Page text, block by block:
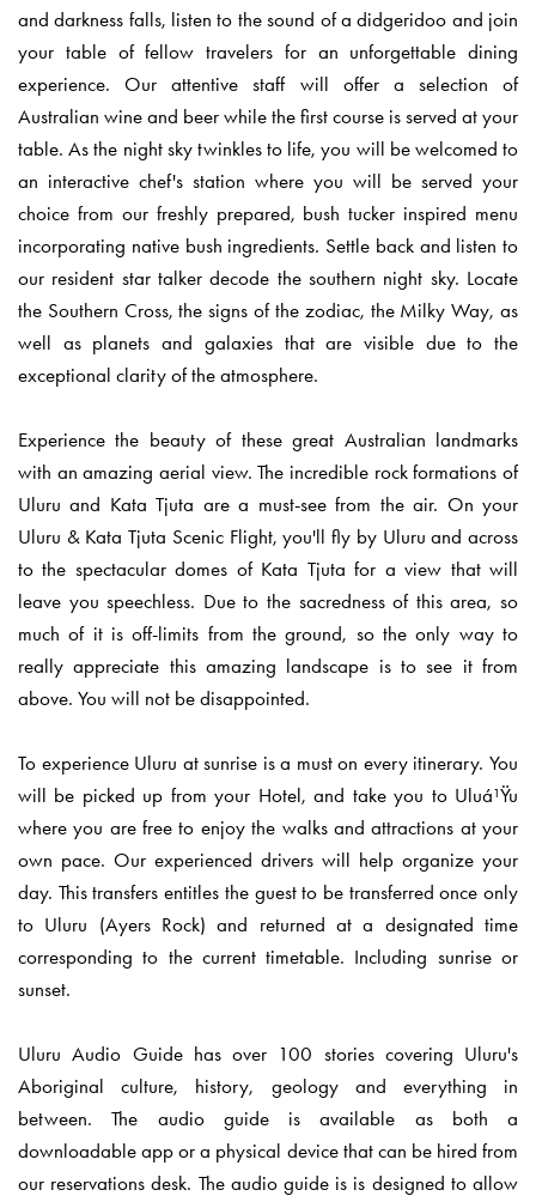
and darkness falls, listen to the sound of a didgeridoo and join
your table of fellow travelers for an unforgettable dining
experience. Our attentive staff will offer a selection of
Australian wine and beer while the first course is served at your
table. As the night sky twinkles to life, you will be welcomed to
an interactive chef's station where you will be served your
choice from our freshly prepared, bush tucker inspired menu
incorporating native bush ingredients. Settle back and listen to
our resident star talker decode the southern night sky. Locate
the Southern Cross, the signs of the zodiac, the Milky Way, as
well as planets and galaxies that are visible due to the
exceptional clarity of the atmosphere.
Experience the beauty of these great Australian landmarks
with an amazing aerial view. The incredible rock formations of
Uluru and Kata Tjuta are a must-see from the air. On your
Uluru & Kata Tjuta Scenic Flight, you'll fly by Uluru and across
to the spectacular domes of Kata Tjuta for a view that will
leave you speechless. Due to the sacredness of this area, so
much of it is off-limits from the ground, so the only way to
really appreciate this amazing landscape is to see it from
above. You will not be disappointed.
To experience Uluru at sunrise is a must on every itinerary. You
will be picked up from your Hotel, and take you to Uluá¹Ÿu
where you are free to enjoy the walks and attractions at your
own pace. Our experienced drivers will help organize your
day. This transfers entitles the guest to be transferred once only
to Uluru (Ayers Rock) and returned at a designated time
corresponding to the current timetable. Including sunrise or
sunset.
Uluru Audio Guide has over 100 stories covering Uluru's
Aboriginal culture, history, geology and everything in
between. The audio guide is available as both a
downloadable app or a physical device that can be hired from
our reservations desk. The audio guide is is designed to allow